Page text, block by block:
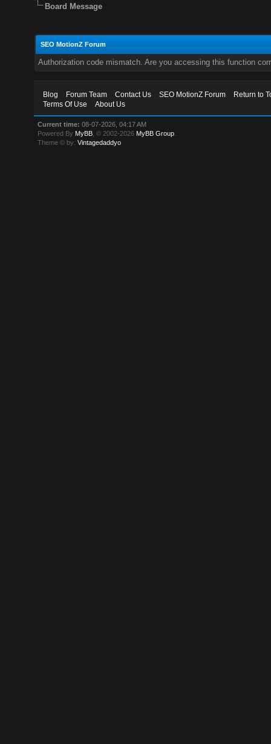
Board Message
SEO MotionZ Forum
Authorization code mismatch. Are you accessing this function
Blog Forum Team Contact Us SEO MotionZ Forum
Return to
Terms Of Use
About Us
Current time: 08-07-2026, 04:17 AM
Powered By MyBB , © 2002-2026 MyBB Group
Theme © by:Vintagedaddyo